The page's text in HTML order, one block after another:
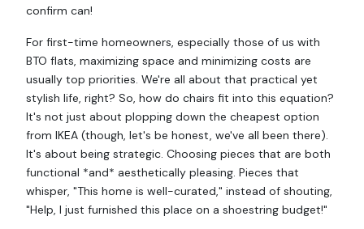
confirm can!
For first-time homeowners, especially those of us with
BTO flats, maximizing space and minimizing costs are
usually top priorities. We're all about that practical yet
stylish life, right? So, how do chairs fit into this equation?
It's not just about plopping down the cheapest option
from IKEA (though, let's be honest, we've all been there).
It's about being strategic. Choosing pieces that are both
functional *and* aesthetically pleasing. Pieces that
whisper, "This home is well-curated," instead of shouting,
"Help, I just furnished this place on a shoestring budget!"